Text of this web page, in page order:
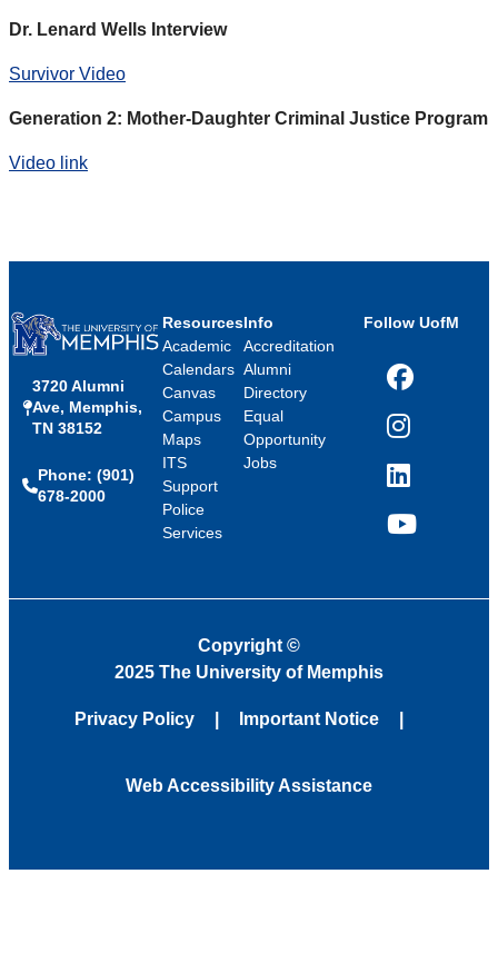
Dr. Lenard Wells Interview
Survivor Video
Generation 2: Mother-Daughter Criminal Justice Program
Video link
3720 Alumni
Ave, Memphis,
TN 38152
Phone: (901)
678-2000
Resources
Academic
Calendars
Canvas
Campus
Maps
ITS
Support
Police
Services
Info
Accreditation
Alumni
Directory
Equal
Opportunity
Jobs
Follow UofM
Facebook
Instagram
LinkedIn
YouTube
Copyright ©
2025 The University of Memphis
Privacy Policy Important Notice
Web Accessibility Assistance